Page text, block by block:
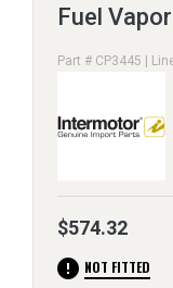
Fuel
Part # CP3445 |
$574.32
error NOT FITTED